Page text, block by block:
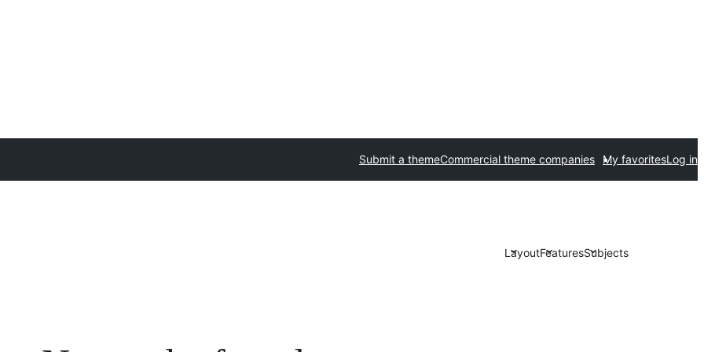
Submit a themeCommercial theme companies My favoritesLog in
LayoutFeaturesSubjects